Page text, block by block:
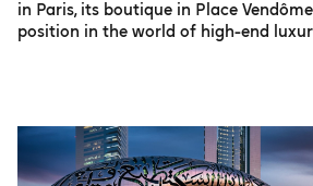
in Paris, its boutique in Place
position in the world of high-end